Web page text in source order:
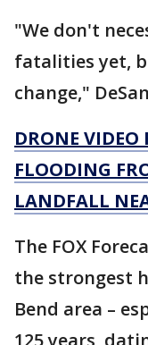
"We don't
fatalities yet,
change,"
DRONE VIDEO
FLOODING
LANDFALL
The FOX
the strongest
Bend area –
125 years,